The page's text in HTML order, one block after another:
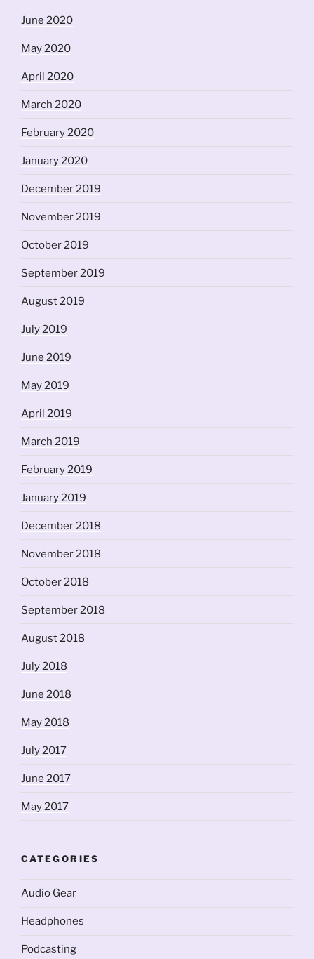
June 2020
May 2020
April 2020
March 2020
February 2020
January 2020
December 2019
November 2019
October 2019
September 2019
August 2019
July 2019
June 2019
May 2019
April 2019
March 2019
February 2019
January 2019
December 2018
November 2018
October 2018
September 2018
August 2018
July 2018
June 2018
May 2018
July 2017
June 2017
May 2017
CATEGORIES
Audio Gear
Headphones
Podcasting